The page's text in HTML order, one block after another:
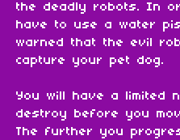
the deadly robots. In
have to use a water
warned that the evil
capture your pet dog.
You will have a limited
destroy before you
The further you